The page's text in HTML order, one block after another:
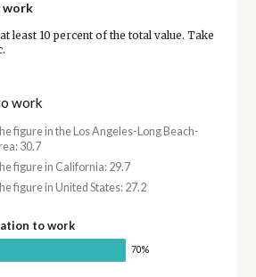
least 10 percent of the total value. Take
work
figure in the Los Angeles-Long Beach-
30.7
figure in California: 29.7
figure in United States: 27.2
to work
70%